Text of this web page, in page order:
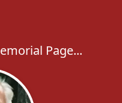
Page...